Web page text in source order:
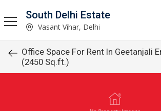
South Delhi Estate
Vasant Vihar, Delhi
Office Space For Rent In Geetanjali
(2450 Sq.ft.)